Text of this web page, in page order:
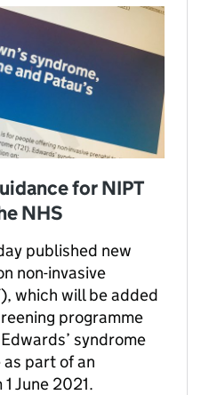
for NIPT
NHS
published new
non-invasive
which will be added
programme
syndrome
as part of an
June 2021.